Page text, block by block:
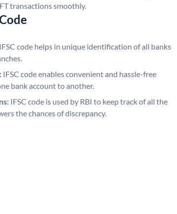
transactions smoothly.
IFSC code helps in unique identification of all banks
IFSC code enables convenient and hassle-free
bank account to another.
IFSC code is used by RBI to keep track of all the
the chances of discrepancy.